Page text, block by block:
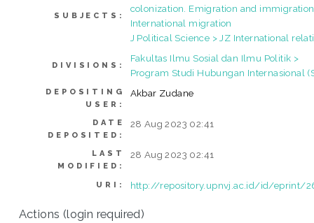
SUBJECTS:
colonization. Emigration and
International migration
J Political Science > JZ International
DIVISIONS:
Fakultas Ilmu Sosial dan Ilmu Politik >
Program Studi Hubungan Internasional
DEPOSITING
USER:
Akbar Zudane
DATE
DEPOSITED:
28 Aug 2023 02:41
LAST
MODIFIED:
28 Aug 2023 02:41
URI: http://repository.upnvj.ac.id/id/eprint/
Actions (login required)